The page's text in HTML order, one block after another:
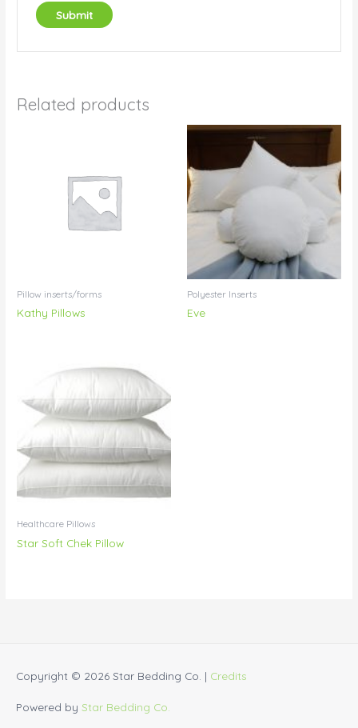
Related products
Pillow inserts/forms
Kathy Pillows
Polyester Inserts
Eve
Healthcare Pillows
Star Soft Chek Pillow
Copyright © 2026 Star Bedding Co. | Credits
Powered by Star Bedding Co.